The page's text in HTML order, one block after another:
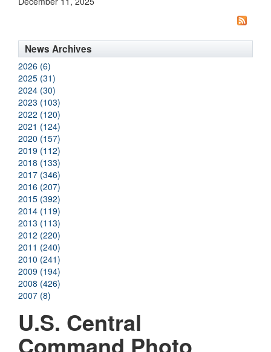
News Archives
2026 (6)
2025 (31)
2024 (30)
2023 (103)
2022 (120)
2021 (124)
2020 (157)
2019 (112)
2018 (133)
2017 (346)
2016 (207)
2015 (392)
2014 (119)
2013 (113)
2012 (220)
2011 (240)
2010 (241)
2009 (194)
2008 (426)
2007 (8)
U.S. Central
Command Photo